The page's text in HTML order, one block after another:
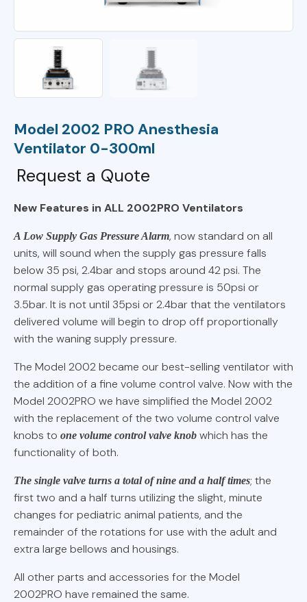
Model 2002 PRO Anesthesia
Ventilator 0-300ml
Request a Quote
New Features in ALL 2002PRO Ventilators
A Low Supply Gas Pressure Alarm, now standard on all
units, will sound when the supply gas pressure falls
below 35 psi, 2.4bar and stops around 42 psi. The
normal supply gas operating pressure is 50psi or
3.5bar. It is not until 35psi or 2.4bar that the ventilators
delivered volume will begin to drop off proportionally
with the waning supply pressure.
The Model 2002 became our best-selling ventilator with
the addition of a fine volume control valve. Now with the
Model 2002PRO we have simplified the Model 2002
with the replacement of the two volume control valve
knobs to one volume control valve knob which has the
functionality of both.
The single valve turns a total of nine and a half times; the
first two and a half turns utilizing the slight, minute
changes for pediatric animal patients, and the
remainder of the rotations for use with the adult and
extra large bellows and housings.
All other parts and accessories for the Model
2002PRO have remained the same.